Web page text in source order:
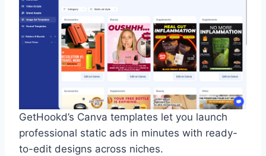
GetHookd’s Canva templates let you launch
professional static ads in minutes with ready-
to-edit designs across niches.